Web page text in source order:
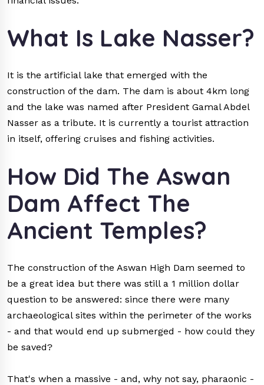
What Is Lake Nasser?
It is the artificial lake that emerged with the
construction of the dam. The dam is about 4km long
and the lake was named after President Gamal Abdel
Nasser as a tribute. It is currently a tourist attraction
in itself, offering cruises and fishing activities.
How Did The Aswan
Dam Affect The
Ancient Temples?
The construction of the Aswan High Dam seemed to
be a great idea but there was still a 1 million dollar
question to be answered: since there were many
archaeological sites within the perimeter of the works
- and that would end up submerged - how could they
be saved?
That's when a massive - and, why not say, pharaonic -